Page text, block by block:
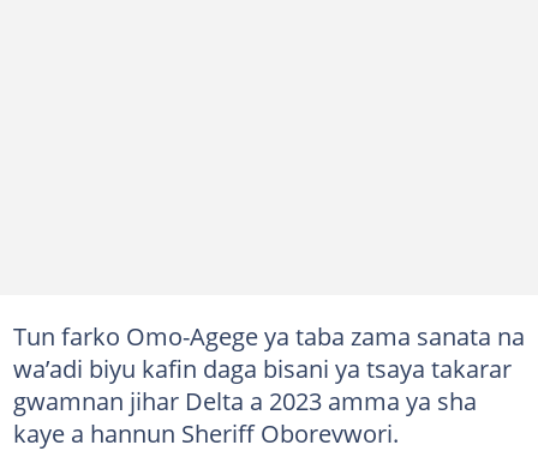
Tun farko Omo-Agege ya taba zama sanata na
wa’adi biyu kafin daga bisani ya tsaya takarar
gwamnan jihar Delta a 2023 amma ya sha
kaye a hannun Sheriff Oborevwori.